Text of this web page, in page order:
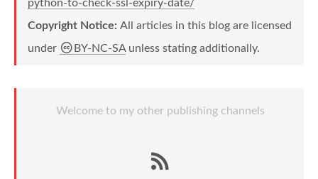
python-to-check-ssl-expiry-date/
Copyright Notice: All articles in this blog are licensed
under
BY-NC-SAunless stating additionally.
Welcome to my other publishing channels